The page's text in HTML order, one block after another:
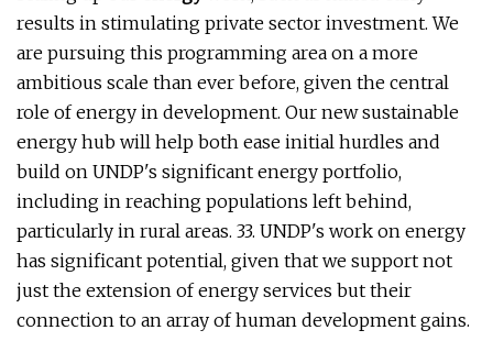
results in stimulating private sector investment. We
are pursuing this programming area on a more
ambitious scale than ever before, given the central
role of energy in development. Our new sustainable
energy hub will help both ease initial hurdles and
build on UNDP's significant energy portfolio,
including in reaching populations left behind,
particularly in rural areas. 33. UNDP's work on energy
has significant potential, given that we support not
just the extension of energy services but their
connection to an array of human development gains.